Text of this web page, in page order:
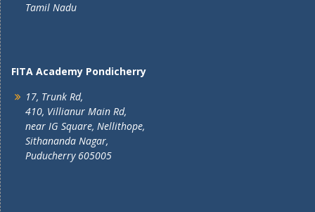
Tamil Nadu
FITA Academy Pondicherry
17, Trunk Rd,
410, Villianur Main Rd,
near IG Square, Nellithope,
Sithananda Nagar,
Puducherry 605005